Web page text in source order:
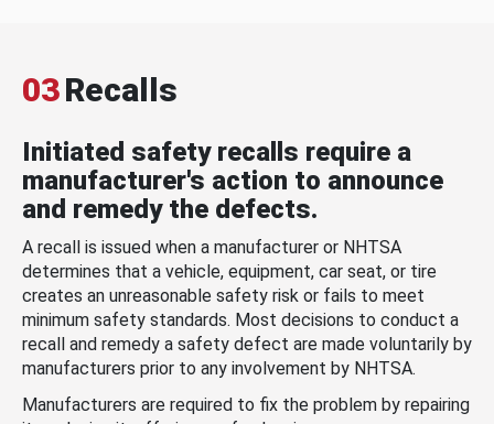
03Recalls
Initiated safety recalls require a
manufacturer's action to announce
and remedy the defects.
A recall is issued when a manufacturer or NHTSA
determines that a vehicle, equipment, car seat, or tire
creates an unreasonable safety risk or fails to meet
minimum safety standards. Most decisions to conduct a
recall and remedy a safety defect are made voluntarily by
manufacturers prior to any involvement by NHTSA.
Manufacturers are required to fix the problem by repairing